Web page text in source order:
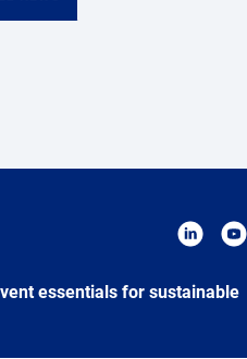
essentials for sustainable